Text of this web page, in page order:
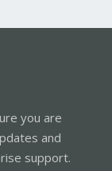
you are
and
support.